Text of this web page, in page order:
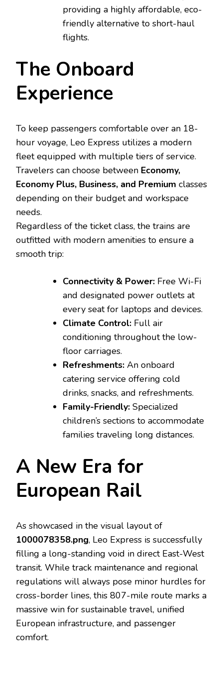
providing a highly affordable, eco-
friendly alternative to short-haul
flights.
The Onboard
Experience
To keep passengers comfortable over an 18-
hour voyage, Leo Express utilizes a modern
fleet equipped with multiple tiers of service.
Travelers can choose between Economy,
Economy Plus, Business, and Premium classes
depending on their budget and workspace
needs.
Regardless of the ticket class, the trains are
outfitted with modern amenities to ensure a
smooth trip:
Connectivity & Power: Free Wi-Fi
and designated power outlets at
every seat for laptops and devices.
Climate Control: Full air
conditioning throughout the low-
floor carriages.
Refreshments: An onboard
catering service offering cold
drinks, snacks, and refreshments.
Family-Friendly: Specialized
children’s sections to accommodate
families traveling long distances.
A New Era for
European Rail
As showcased in the visual layout of
1000078358.png, Leo Express is successfully
filling a long-standing void in direct East-West
transit. While track maintenance and regional
regulations will always pose minor hurdles for
cross-border lines, this 807-mile route marks a
massive win for sustainable travel, unified
European infrastructure, and passenger
comfort.